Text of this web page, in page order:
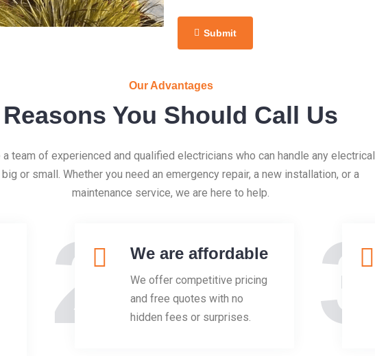
Submit
Our Advantages
Reasons You Should Call Us
a team of experienced and qualified electricians who can handle any electrical
big or small. Whether you need an emergency repair, a new installation, or a
maintenance service, we are here to help.
2 We are affordable
We offer competitive pricing
and free quotes with no
hidden fees or surprises.
3